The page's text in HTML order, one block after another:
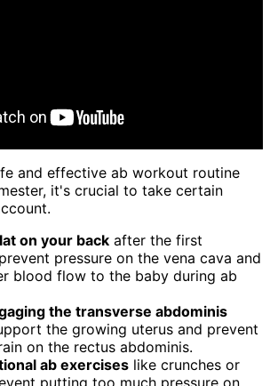
and effective ab workout routine
it's crucial to take certain
on your back after the first
pressure on the vena cava and
blood flow to the baby during ab
the transverse abdominis
the growing uterus and prevent
on the rectus abdominis.
ab exercises like crunches or